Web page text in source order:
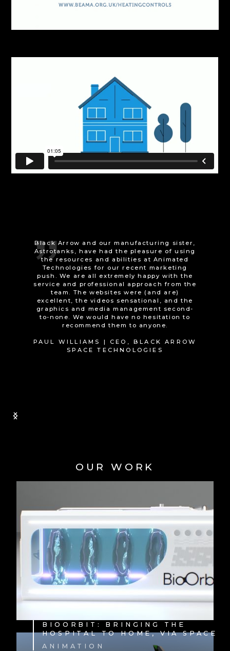
We were looking for a good quality
promotional animated video to explain our
technology in a simple and engaging way.
At our first meeting, Tom asked many
helpful questions to refine and develop our
ideas. The project ran smoothly, with
regular calls and opportunities for us to
comment on the material as it was
developed. The quality of the design and
appearance of the finished product is fab
and people really engage with it. We would
looking for something that will stand out
and help promote your product or service.
Slide 1 of 2.
OUR WORK
BIOORBIT: BRINGING THE
HOSPITAL TO HOME, VIA SPACE
ANIMATION